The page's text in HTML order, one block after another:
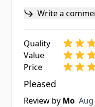
Write a
Quality
Value
Price
Pleased
Review by Mo Aug
Aug